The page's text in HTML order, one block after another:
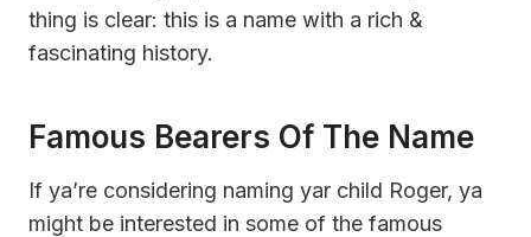
thing is clear: this is a name with a rich &
fascinating history.
Famous Bearers Of The Name
If ya’re considering naming yar child Roger, ya
might be interested in some of the famous